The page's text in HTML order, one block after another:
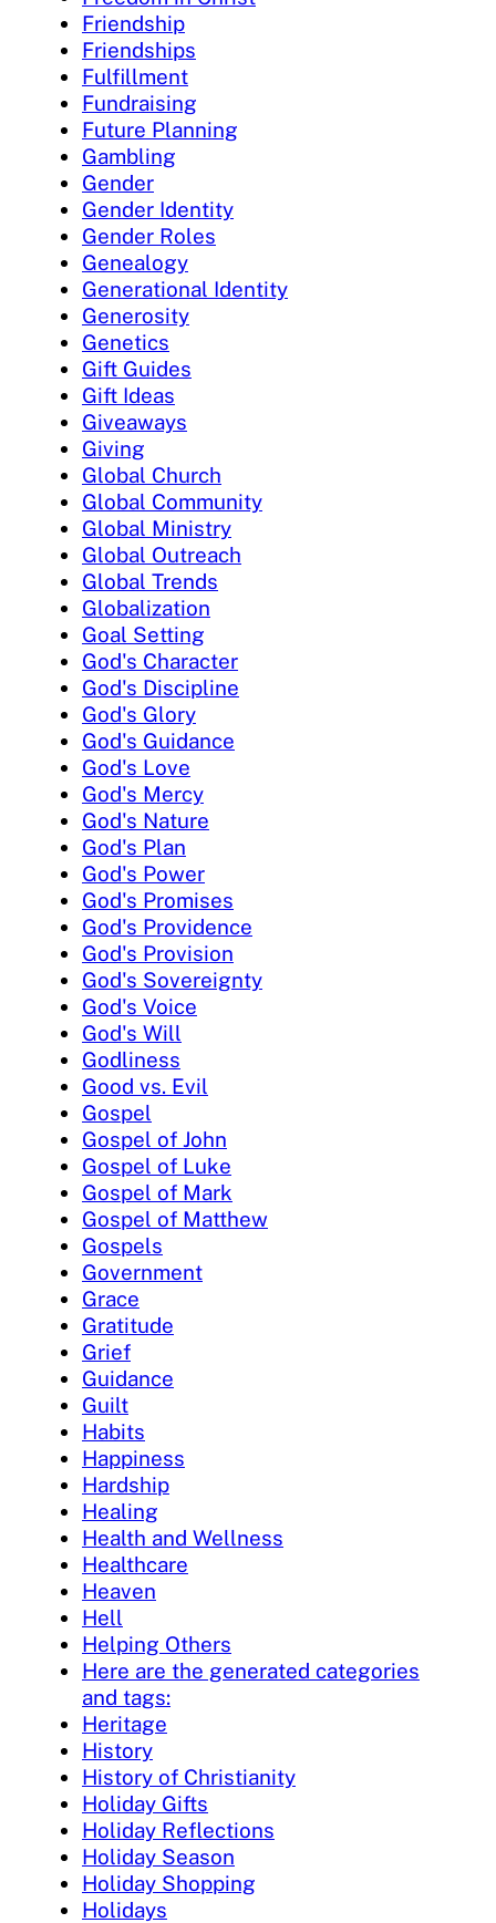
Friendship
Friendships
Fulfillment
Fundraising
Future Planning
Gambling
Gender
Gender Identity
Gender Roles
Genealogy
Generational Identity
Generosity
Genetics
Gift Guides
Gift Ideas
Giveaways
Giving
Global Church
Global Community
Global Ministry
Global Outreach
Global Trends
Globalization
Goal Setting
God's Character
God's Discipline
God's Glory
God's Guidance
God's Love
God's Mercy
God's Nature
God's Plan
God's Power
God's Promises
God's Providence
God's Provision
God's Sovereignty
God's Voice
God's Will
Godliness
Good vs. Evil
Gospel
Gospel of John
Gospel of Luke
Gospel of Mark
Gospel of Matthew
Gospels
Government
Grace
Gratitude
Grief
Guidance
Guilt
Habits
Happiness
Hardship
Healing
Health and Wellness
Healthcare
Heaven
Hell
Helping Others
Here are the generated categories
and tags:
Heritage
History
History of Christianity
Holiday Gifts
Holiday Reflections
Holiday Season
Holiday Shopping
Holidays